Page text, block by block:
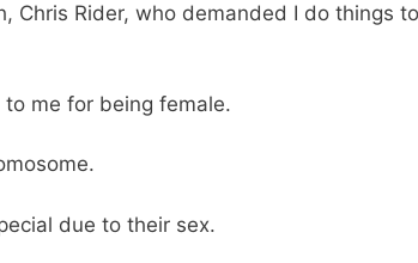
Chris Rider, who demanded I do things to
me for being female.
due to their sex.